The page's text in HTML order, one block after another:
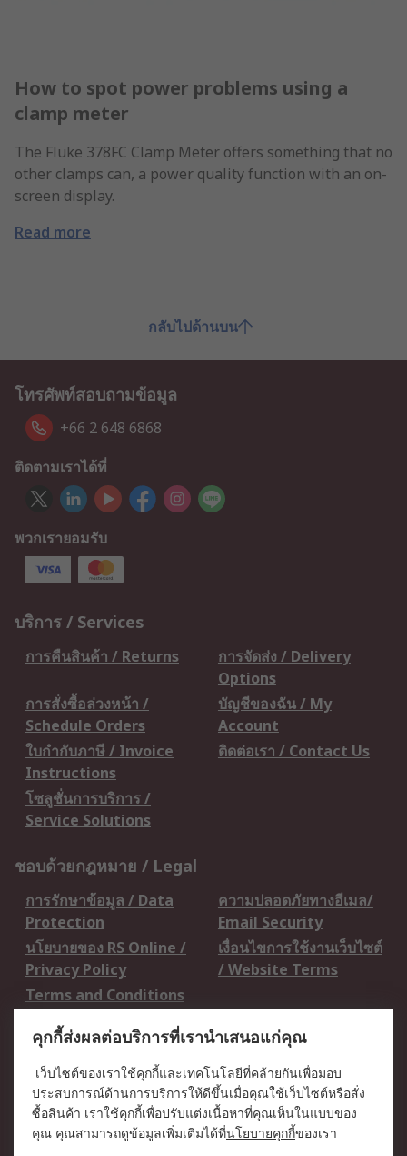
How to spot power problems using a
clamp meter
The Fluke 378FC Clamp Meter offers something that no
other clamps can, a power quality function with an on-
screen display.
Read more
กลับไปด้านบน
โทรศัพท์สอบถามข้อมูล
+66 2 648 6868
ติดตามเราได้ที่
พวกเรายอมรับ
บริการ / Services
การคืนสินค้า / Returns
การจัดส่ง / Delivery
Options
การสั่งซื้อล่วงหน้า /
Schedule Orders
บัญชีของฉัน / My
Account
ใบกำกับภาษี / Invoice
Instructions
ติดต่อเรา / Contact Us
โซลูชั่นการบริการ /
Service Solutions
ชอบด้วยกฎหมาย / Legal
การรักษาข้อมูล / Data
Protection
ความปลอดภัยทางอีเมล/
Email Security
นโยบายของ RS Online /
Privacy Policy
เงื่อนไขการใช้งานเว็บไซต์
/ Website Terms
Terms and Conditions
เกี่ยวกับ RS / About RS
RS ทั่วโลก / RS
Worldwide
ข่าวประชาสัมพันธ์ / Press
Centre
บริษัทในเครือ RS /
วิธีการชำระเงิน /
คุกกี้ส่งผลต่อบริการที่เรานำเสนอแก่คุณ
เว็บไซต์ของเราใช้คุกกี้และเทคโนโลยีที่คล้ายกันเพื่อมอบ
ประสบการณ์ด้านการบริการให้ดีขึ้นเมื่อคุณใช้เว็บไซต์หรือสั่ง
ซื้อสินค้า เราใช้คุกกี้เพื่อปรับแต่งเนื้อหาที่คุณเห็นในแบบของ
คุณ คุณสามารถดูข้อมูลเพิ่มเติมได้ที่นโยบายคุกกี้ของเรา